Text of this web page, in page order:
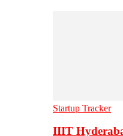
Startup Tracker
IIIT